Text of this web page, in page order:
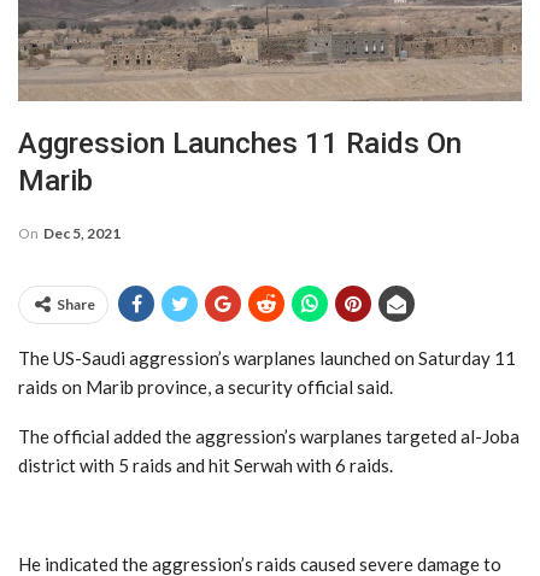
Aggression Launches 11 Raids On
Marib
On Dec 5, 2021
Share
The US-Saudi aggression’s warplanes launched on Saturday 11
raids on Marib province, a security official said.
The official added the aggression’s warplanes targeted al-Joba
district with 5 raids and hit Serwah with 6 raids.
He indicated the aggression’s raids caused severe damage to